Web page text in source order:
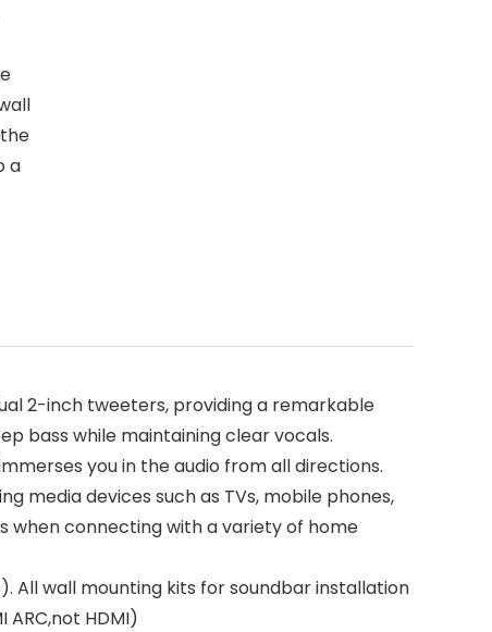
a
2-inch tweeters, providing a remarkable
bass while maintaining clear vocals.
you in the audio from all directions.
media devices such as TVs, mobile phones,
when connecting with a variety of home
All wall mounting kits for soundbar installation
HDMI)